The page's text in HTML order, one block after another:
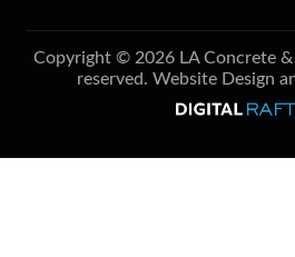
Copyright © 2026 LA Concrete
reserved. Website Design